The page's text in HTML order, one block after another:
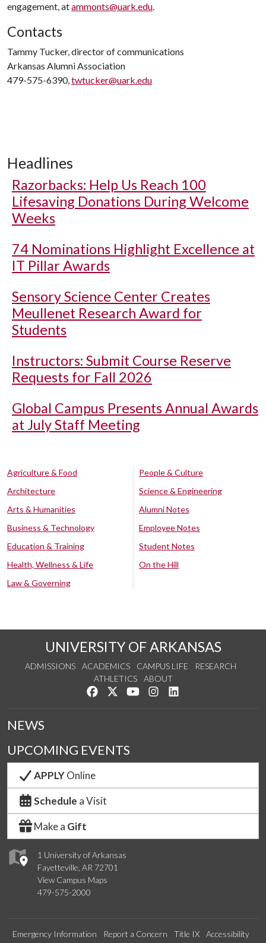
engagement, atammonts@uark.edu.
Contacts
Tammy Tucker, director of communications
Arkansas Alumni Association
479-575-6390,twtucker@uark.edu
Headlines
Razorbacks: Help Us Reach 100
Lifesaving Donations During Welcome
Weeks
74 Nominations Highlight Excellence at
IT Pillar Awards
Sensory Science Center Creates
Meullenet Research Award for
Students
Instructors: Submit Course Reserve
Requests for Fall 2026
Global Campus Presents Annual Awards
at July Staff Meeting
Agriculture & Food
Architecture
Arts & Humanities
Business & Technology
Education & Training
Health, Wellness & Life
Law & Governing
People & Culture
Science & Engineering
Alumni Notes
Employee Notes
Student Notes
On the Hill
UNIVERSITY OF ARKANSAS
ADMISSIONS ACADEMICS CAMPUS LIFE
RESEARCH
ATHLETICS
ABOUT
Like us on Facebook
Follow us on Twitter
Watch us on YouTube
See us on Instagram
1 University of Arkansas
Fayetteville, AR 72701
View Campus Maps
479-575-2000
NEWS
UPCOMING EVENTS
APPLYOnline
Schedule a Visit
Make a Gift
Emergency Information Report a Concern Title IX
Accessibility